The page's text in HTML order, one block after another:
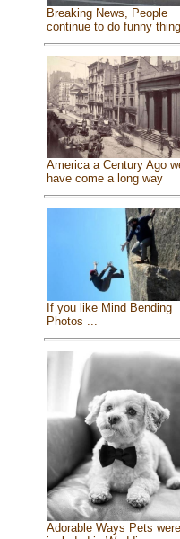
Breaking News, People
continue to do funny
America a Century Ago
have come a long way
If you like Mind Bending
Photos ...
Adorable Ways Pets were